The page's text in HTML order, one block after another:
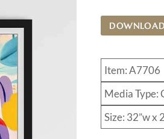
Item: A7706
Media Type:
Size: 32”w x